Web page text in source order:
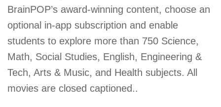
BrainPOP’s award-winning content, choose an
optional in-app subscription and enable
students to explore more than 750 Science,
Math, Social Studies, English, Engineering &
Tech, Arts & Music, and Health subjects. All
movies are closed captioned..